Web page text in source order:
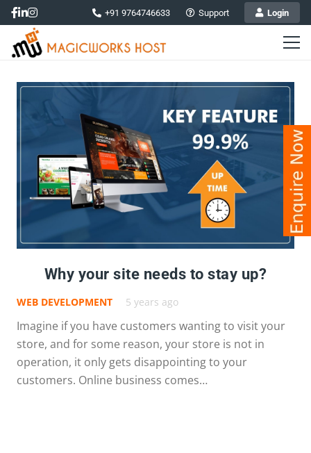
+91 9764746633 Support Login
Why your site needs to stay up?
WEB DEVELOPMENT 5 years ago
Imagine if you have customers wanting to visit your
store, and for some reason, your store is not in
operation, it only gets disappointing to your
customers. Online business comes…